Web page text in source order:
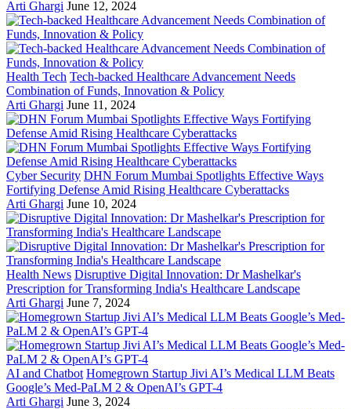
Arti Ghargi June 12, 2024
Health Tech Tech-backed Healthcare Advancement Needs
Combination of Funds, Innovation & Policy
Arti Ghargi June 11, 2024
Cyber Security DHN Forum Mumbai Spotlights Effective Ways
Fortifying Defense Amid Rising Healthcare Cyberattacks
Arti Ghargi June 10, 2024
Health News Disruptive Digital Innovation: Dr Mashelkar's
Prescription for Transforming India's Healthcare Landscape
Arti Ghargi June 7, 2024
AI and Chatbot Homegrown Startup Jivi AI’s Medical LLM Beats
Google’s Med-PaLM 2 & OpenAI’s GPT-4
Arti Ghargi June 3, 2024